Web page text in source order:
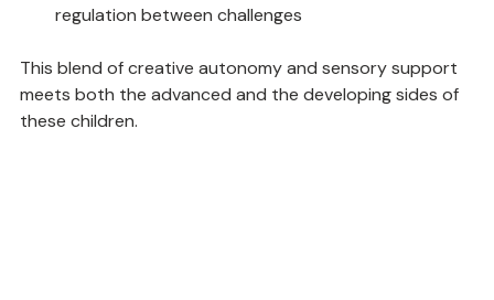
Use Superspace as a retreat for emotional
This blend of creative autonomy and sensory support
meets both the advanced and the developing sides of